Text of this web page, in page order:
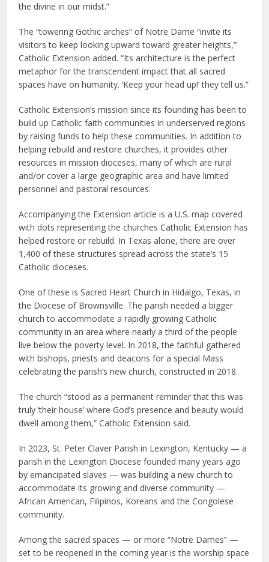
the divine in our midst.”
The “towering Gothic arches” of Notre Dame “invite its
visitors to keep looking upward toward greater heights,”
Catholic Extension added. “Its architecture is the perfect
metaphor for the transcendent impact that all sacred
spaces have on humanity. ‘Keep your head up!’ they tell us.”
Catholic Extension’s mission since its founding has been to
build up Catholic faith communities in underserved regions
by raising funds to help these communities. In addition to
helping rebuild and restore churches, it provides other
resources in mission dioceses, many of which are rural
and/or cover a large geographic area and have limited
personnel and pastoral resources.
Accompanying the Extension article is a U.S. map covered
with dots representing the churches Catholic Extension has
helped restore or rebuild. In Texas alone, there are over
1,400 of these structures spread across the state’s 15
Catholic dioceses.
One of these is Sacred Heart Church in Hidalgo, Texas, in
the Diocese of Brownsville. The parish needed a bigger
church to accommodate a rapidly growing Catholic
community in an area where nearly a third of the people
live below the poverty level. In 2018, the faithful gathered
with bishops, priests and deacons for a special Mass
celebrating the parish’s new church, constructed in 2018.
The church “stood as a permanent reminder that this was
truly ‘their house’ where God’s presence and beauty would
dwell among them,” Catholic Extension said.
In 2023, St. Peter Claver Parish in Lexington, Kentucky — a
parish in the Lexington Diocese founded many years ago
by emancipated slaves — was building a new church to
accommodate its growing and diverse community —
African American, Filipinos, Koreans and the Congolese
community.
Among the sacred spaces — or more “Notre Dames” —
set to be reopened in the coming year is the worship space